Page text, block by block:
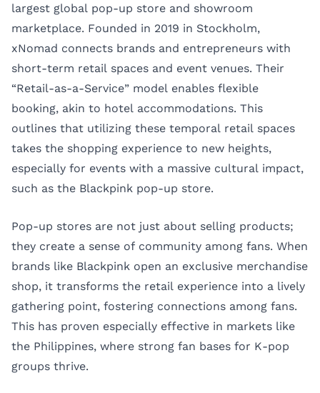
largest global pop-up store and showroom
marketplace. Founded in 2019 in Stockholm,
xNomad connects brands and entrepreneurs with
short-term retail spaces and event venues. Their
“Retail-as-a-Service” model enables flexible
booking, akin to hotel accommodations. This
outlines that utilizing these temporal retail spaces
takes the shopping experience to new heights,
especially for events with a massive cultural impact,
such as the Blackpink pop-up store.
Pop-up stores are not just about selling products;
they create a sense of community among fans. When
brands like Blackpink open an exclusive merchandise
shop, it transforms the retail experience into a lively
gathering point, fostering connections among fans.
This has proven especially effective in markets like
the Philippines, where strong fan bases for K-pop
groups thrive.